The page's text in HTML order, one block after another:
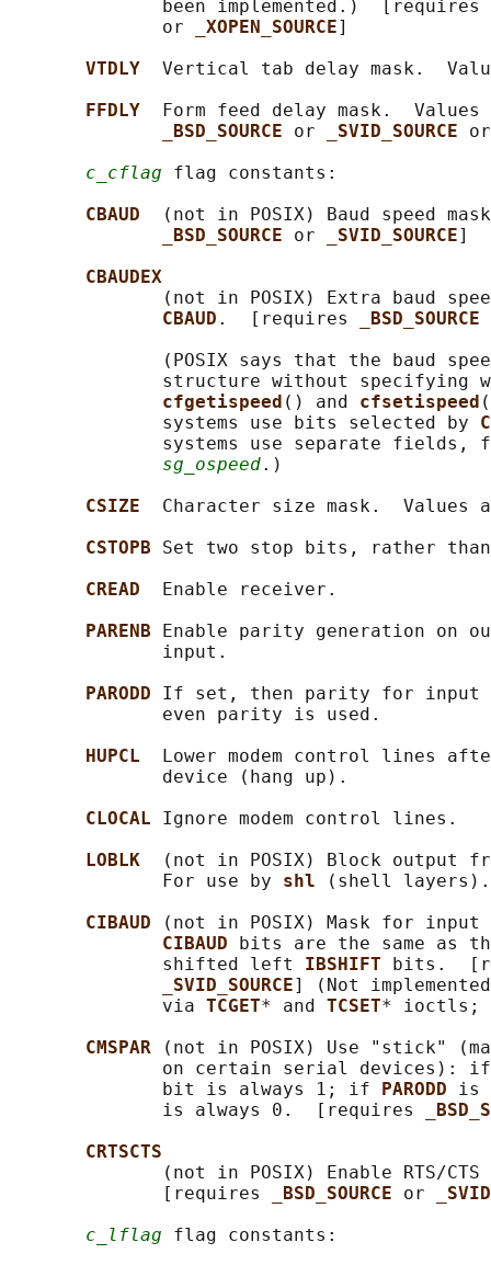
              been implemented.)  [requires
              or
_XOPEN_SOURCE]
VTDLY Vertical tab delay mask.
FFDLY
Form feed delay mask.
_BSD_SOURCE or _SVID_SOURCE
c_cflag flag constants:
CBAUD
(not in POSIX) Baud speed
_BSD_SOURCE or _SVID_SOURCE]
CBAUDEX
(not in POSIX) Extra baud
CBAUD .  [requires
_BSD_SOURCE
(POSIX says that the baud
structure without specifying
cfgetispeed () and cfsetispeed
              systems use bits selected by
systems use separate fields,
sg_ospeed.)
CSIZE Character size mask.  Values
CSTOPB Set two stop bits, rather
CREAD
Enable receiver.
PARENB
Enable parity generation on
              input.
PARODD If set, then parity for input
              even parity is used.
HUPCL
Lower modem control lines
              device (hang up).
CLOCAL Ignore modem control lines.
LOBLK
(not in POSIX) Block output
              For use by
shl
(shell layers).
CIBAUD
(not in POSIX) Mask for
CIBAUD
bits are the same as
              shifted left
IBSHIFT
bits.
_SVID_SOURCE] (Not
              via
TCGET* and TCSET* ioctls;
CMSPAR
(not in POSIX) Use "stick"
on certain serial devices):
              bit is always 1; if
PARODD is
              is always 0.  [requires
CRTSCTS
(not in POSIX) Enable RTS/CTS
              [requires
_BSD_SOURCE or
c_lflag flag constants: